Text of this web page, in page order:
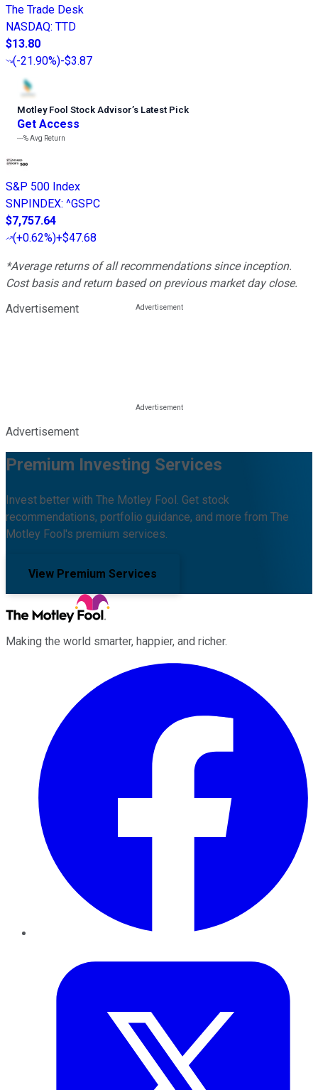
The Trade Desk
NASDAQ: TTD
$13.80
(-21.90%)-$3.87
Motley Fool Stock Advisor’s Latest Pick
Get Access
---%Avg Return
S&P 500 Index
SNPINDEX: ^GSPC
$7,757.64
(+0.62%)+$47.68
*Average returns of all recommendations since inception.
Cost basis and return based on previous market day close.
Advertisement
Advertisement
Premium Investing Services
Invest better with The Motley Fool. Get stock
recommendations, portfolio guidance, and more from The
Motley Fool's premium services.
View Premium Services
Making the world smarter, happier, and richer.